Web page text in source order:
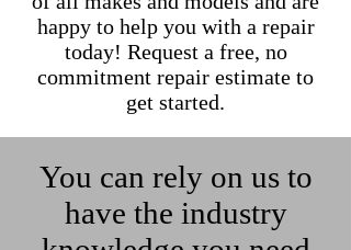
happy to help you with a repair
today! Request a free, no
commitment repair estimate to
get started.
You can rely on us to
have the industry